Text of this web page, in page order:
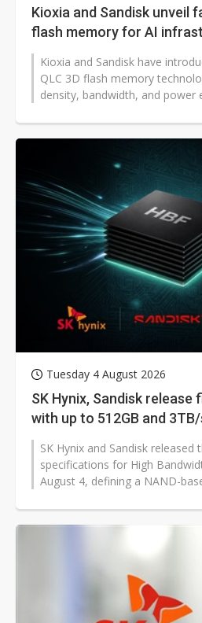
Kioxia and Sandisk unveil
flash memory for AI
Kioxia and Sandisk have
QLC 3D flash memory
density, bandwidth, and power
Tuesday 4 August 2026
SK Hynix, Sandisk release
with up to 512GB and
SK Hynix and Sandisk released
specifications for High
August 4, defining a NAND-